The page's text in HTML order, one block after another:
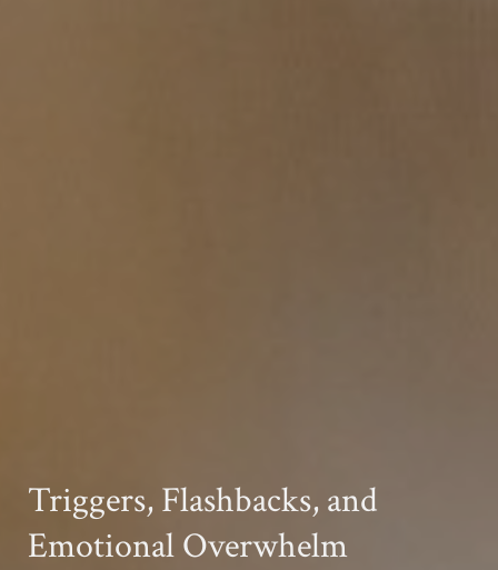
Triggers, Flashbacks, and
Emotional Overwhelm